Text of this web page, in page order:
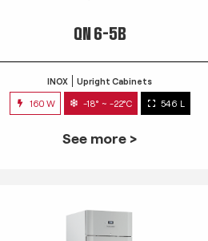
QN 6-5B
INOX Upright Cabinets
160 W -18° ~ -22°C 546 L
See more >